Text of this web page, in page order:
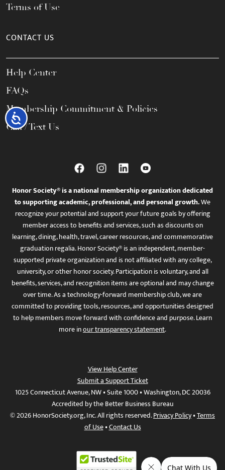
Accessibility
Terms of Use
CONTACT US
Help Center
FAQs
Membership Commitment & Policies
Call / Text Us
Honor Society® is a national membership organization dedicated
to supporting academic, professional, and personal growth.We
recognize your potential and support your future goals by offering
member access to benefits and services, such as discounts on
learning, dining, health, travel, career resources, and commemorative
graduation regalia. Honor Society® is an independent, member-
supported private organization and is not affiliated with any college,
university, or other honor society. Participation is voluntary, and all
benefits, services, and recognition items are optional and may change
over time. As a technology-forward membership club, we are
committed to providing tools, resources, and opportunities designed
to help members move forward with confidence and purpose. Learn
more inour transparency statement.
View Help Center
Submit a Support Ticket
1025 Connecticut Avenue, NW • Suite 1000 • Washington, DC 20036
Accredited by the Better Business Bureau
© 2026 HonorSociety.org, Inc. All rights reserved.Privacy Policy•Terms
of Use•Contact Us